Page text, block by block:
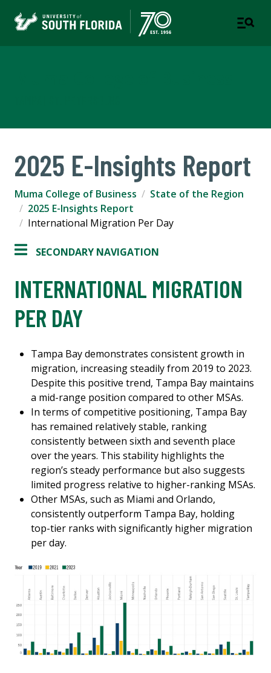
2025 E-Insights Report
Muma College of Business
State of the Region
2025 E-Insights Report
International Migration Per Day
SECONDARY NAVIGATION
INTERNATIONAL MIGRATION
PER DAY
Tampa Bay demonstrates consistent growth in
migration, increasing steadily from 2019 to 2023.
Despite this positive trend, Tampa Bay maintains
a mid-range position compared to other MSAs.
In terms of competitive positioning, Tampa Bay
has remained relatively stable, ranking
consistently between sixth and seventh place
over the years. This stability highlights the
region’s steady performance but also suggests
limited progress relative to higher-ranking MSAs.
Other MSAs, such as Miami and Orlando,
consistently outperform Tampa Bay, holding
top-tier ranks with significantly higher migration
per day.